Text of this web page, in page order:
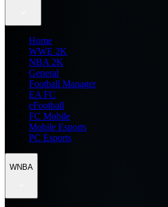
Home
WWE 2K
NBA 2K
General
Football Manager
EA FC
eFootball
FC Mobile
Mobile Esports
PC Esports
WNBA